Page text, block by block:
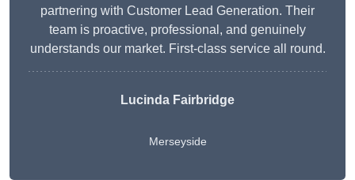
partnering with Customer Lead Generation. Their
team is proactive, professional, and genuinely
understands our market. First-class service all round.
Lucinda Fairbridge
Merseyside